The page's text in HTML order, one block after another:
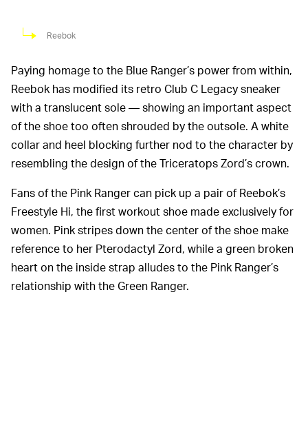
Reebok
Paying homage to the Blue Ranger’s power from within,
Reebok has modified its retro Club C Legacy sneaker
with a translucent sole — showing an important aspect
of the shoe too often shrouded by the outsole. A white
collar and heel blocking further nod to the character by
resembling the design of the Triceratops Zord’s crown.
Fans of the Pink Ranger can pick up a pair of Reebok’s
Freestyle Hi, the first workout shoe made exclusively for
women. Pink stripes down the center of the shoe make
reference to her Pterodactyl Zord, while a green broken
heart on the inside strap alludes to the Pink Ranger’s
relationship with the Green Ranger.